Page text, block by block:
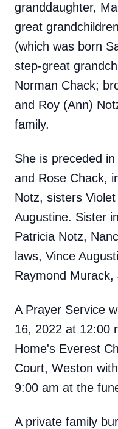
granddaughter,
great
(which was born
step-great
Norman Chack;
and Roy (Ann)
family.
She is preceded
and Rose Chack,
Notz, sisters
Augustine. Sister
Patricia Notz,
laws, Vince
Raymond Murack,
A Prayer Service
16, 2022 at 12:00
Home's Everest
Court, Weston
9:00 am at the
A private family